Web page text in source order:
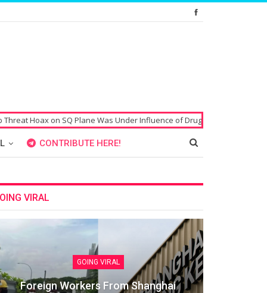
Plane Was Under Influence of Drugs Singaporean’s Passport
CONTRIBUTE HERE!
VIRAL
GOING VIRAL
Foreign Workers From Shanghai